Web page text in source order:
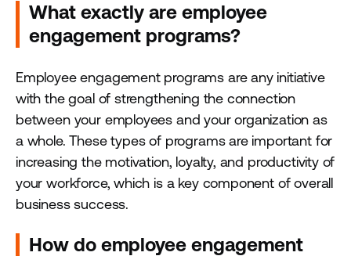
What exactly are employee
engagement programs?
Employee engagement programs are any initiative
with the goal of strengthening the connection
between your employees and your organization as
a whole. These types of programs are important for
increasing the motivation, loyalty, and productivity of
your workforce, which is a key component of overall
business success.
How do employee engagement